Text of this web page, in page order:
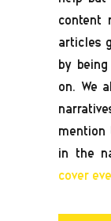
content
articles
by
on. We
mention
in the
cover